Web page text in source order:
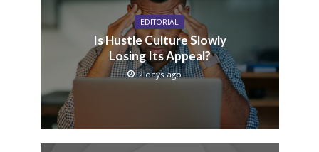
EDITORIAL
Is Hustle Culture Slowly
Losing Its Appeal?
2 days ago